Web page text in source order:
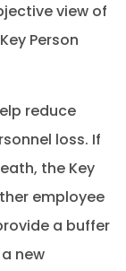
view of
Person
reduce
loss. If
the Key
employee
a buffer
new